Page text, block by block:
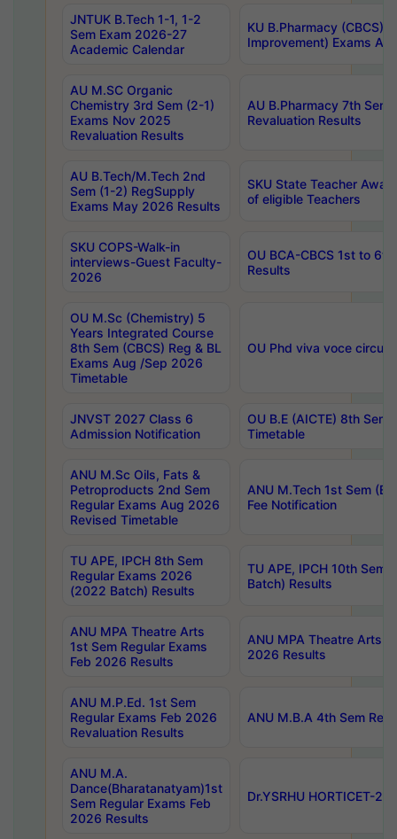
JNTUK B.Tech 1-1, 1-2
Sem Exam 2026-27
Academic Calendar
KU B.Pharmacy (CBCS)
Improvement) Exams
AU M.SC Organic
Chemistry 3rd Sem (2-1)
Exams Nov 2025
Revaluation Results
AU B.Pharmacy 7th
Revaluation Results
AU B.Tech/M.Tech 2nd
Sem (1-2) RegSupply
Exams May 2026 Results
SKU State Teacher
of eligible Teachers
SKU COPS-Walk-in
interviews-Guest Faculty-
2026
OU BCA-CBCS 1st to
Results
OU M.Sc (Chemistry) 5
Years Integrated Course
8th Sem (CBCS) Reg & BL
Exams Aug /Sep 2026
Timetable
OU Phd viva voce
JNVST 2027 Class 6
Admission Notification
OU B.E (AICTE) 8th
Timetable
ANU M.Sc Oils, Fats &
Petroproducts 2nd Sem
Regular Exams Aug 2026
Revised Timetable
ANU M.Tech 1st Sem
Fee Notification
TU APE, IPCH 8th Sem
Regular Exams 2026
(2022 Batch) Results
TU APE, IPCH 10th Sem
Batch) Results
ANU MPA Theatre Arts
1st Sem Regular Exams
Feb 2026 Results
ANU MPA Theatre Arts
2026 Results
ANU M.P.Ed. 1st Sem
Regular Exams Feb 2026
Revaluation Results
ANU M.B.A 4th Sem
ANU M.A.
Dance(Bharatanatyam)1st
Sem Regular Exams Feb
2026 Results
Dr.YSRHU HORTICET-